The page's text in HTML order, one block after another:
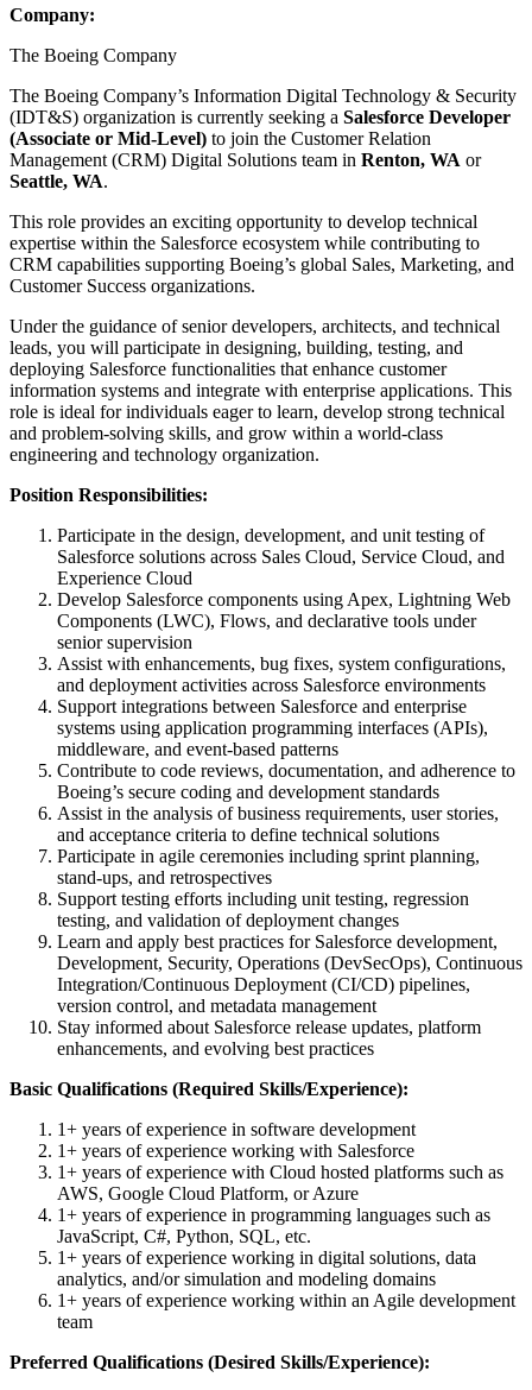
Company:
The Boeing Company
The Boeing Company’s Information Digital Technology & Security
(IDT&S) organization is currently seeking a Salesforce Developer
(Associate or Mid-Level) to join the Customer Relation
Management (CRM) Digital Solutions team in Renton, WA or
Seattle, WA.
This role provides an exciting opportunity to develop technical
expertise within the Salesforce ecosystem while contributing to
CRM capabilities supporting Boeing’s global Sales, Marketing, and
Customer Success organizations.
Under the guidance of senior developers, architects, and technical
leads, you will participate in designing, building, testing, and
deploying Salesforce functionalities that enhance customer
information systems and integrate with enterprise applications. This
role is ideal for individuals eager to learn, develop strong technical
and problem-solving skills, and grow within a world-class
engineering and technology organization.
Position Responsibilities:
Participate in the design, development, and unit testing of
Salesforce solutions across Sales Cloud, Service Cloud, and
Experience Cloud
Develop Salesforce components using Apex, Lightning Web
Components (LWC), Flows, and declarative tools under
senior supervision
Assist with enhancements, bug fixes, system configurations,
and deployment activities across Salesforce environments
Support integrations between Salesforce and enterprise
systems using application programming interfaces (APIs),
middleware, and event-based patterns
Contribute to code reviews, documentation, and adherence to
Boeing’s secure coding and development standards
Assist in the analysis of business requirements, user stories,
and acceptance criteria to define technical solutions
Participate in agile ceremonies including sprint planning,
stand-ups, and retrospectives
Support testing efforts including unit testing, regression
testing, and validation of deployment changes
Learn and apply best practices for Salesforce development,
Development, Security, Operations (DevSecOps), Continuous
Integration/Continuous Deployment (CI/CD) pipelines,
version control, and metadata management
Stay informed about Salesforce release updates, platform
enhancements, and evolving best practices
Basic Qualifications (Required Skills/Experience):
1+ years of experience in software development
1+ years of experience working with Salesforce
1+ years of experience with Cloud hosted platforms such as
AWS, Google Cloud Platform, or Azure
1+ years of experience in programming languages such as
JavaScript, C#, Python, SQL, etc.
1+ years of experience working in digital solutions, data
analytics, and/or simulation and modeling domains
1+ years of experience working within an Agile development
team
Preferred Qualifications (Desired Skills/Experience):